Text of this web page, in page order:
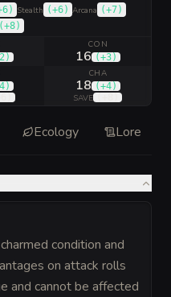
) Stealth (+6) Arcana (+7)
(+8)
)
CON
16 (+3)
)
CHA
18 (+4)
SAVE
Ecology Lore
condition and
on attack rolls
and cannot be affected